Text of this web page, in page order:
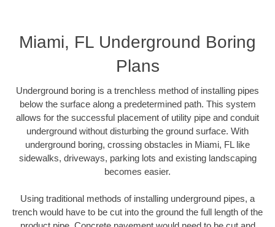
Miami, FL Underground Boring
Plans
Underground boring is a trenchless method of installing pipes
below the surface along a predetermined path. This system
allows for the successful placement of utility pipe and conduit
underground without disturbing the ground surface. With
underground boring, crossing obstacles in Miami, FL like
sidewalks, driveways, parking lots and existing landscaping
becomes easier.
Using traditional methods of installing underground pipes, a
trench would have to be cut into the ground the full length of the